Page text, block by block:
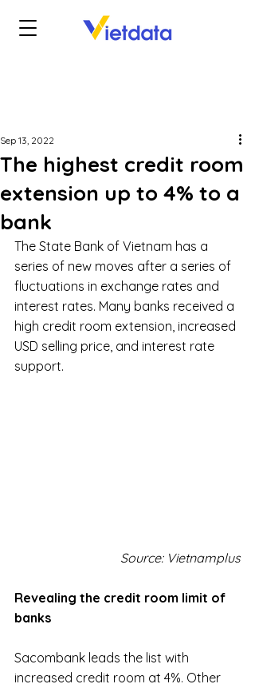
The highest credit room
extension up to 4% to a
bank
Sep 13, 2022
The State Bank of Vietnam has a
series of new moves after a series of
fluctuations in exchange rates and
interest rates. Many banks received a
high credit room extension, increased
USD selling price, and interest rate
support.
Source: Vietnamplus
Revealing the credit room limit of
banks
Sacombank leads the list with
increased credit room at 4%. Other